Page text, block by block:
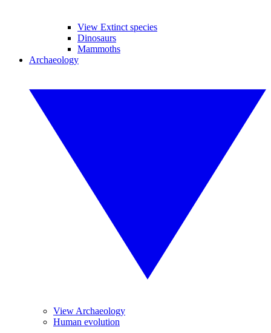
View Extinct species
Dinosaurs
Mammoths
Archaeology
View Archaeology
Human evolution